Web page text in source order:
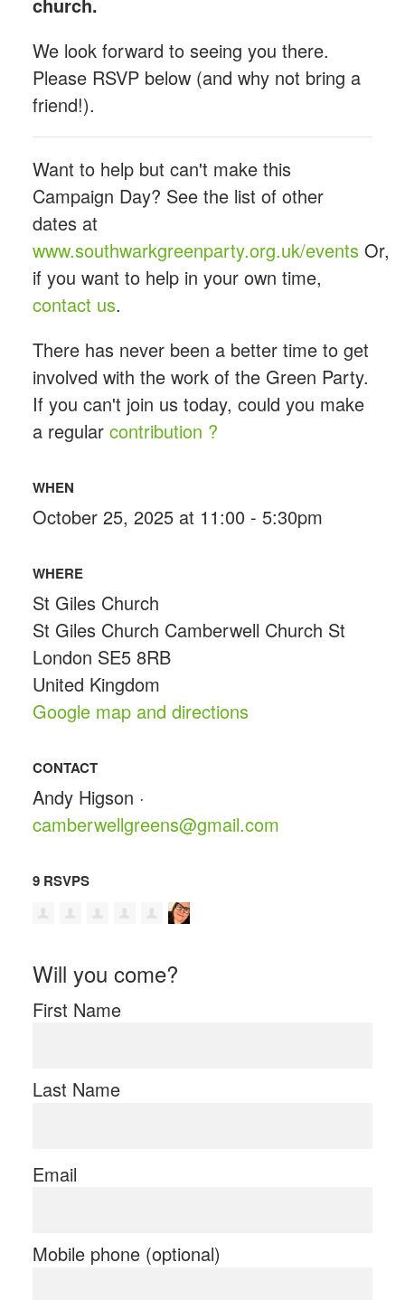
We look forward to seeing you there.
Please RSVP below (and why not bring a
friend!).
Want to help but can't make this
Campaign Day? See the list of other
dates at
www.southwarkgreenparty.org.uk/eventsOr,
if you want to help in your own time,
contact us.
There has never been a better time to get
involved with the work of the Green Party.
If you can't join us today, could you make
a regular contribution ?
WHEN
October 25, 2025 at 11:00 - 5:30pm
WHERE
St Giles Church
St Giles Church Camberwell Church St
London SE5 8RB
United Kingdom
Google map and directions
CONTACT
Andy Higson ·
camberwellgreens@gmail.com
9 RSVPS
Will you come?
First Name
Last Name
Email
Mobile phone (optional)